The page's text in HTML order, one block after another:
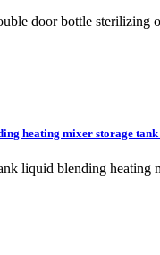
door bottle
heating mixer storage
liquid blending heating